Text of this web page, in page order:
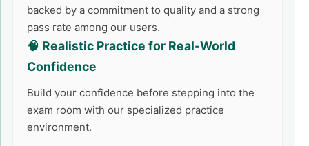
backed by a commitment to quality and a strong
pass rate among our users.
🧠 Realistic Practice for Real-World
Confidence
Build your confidence before stepping into the
exam room with our specialized practice
environment.